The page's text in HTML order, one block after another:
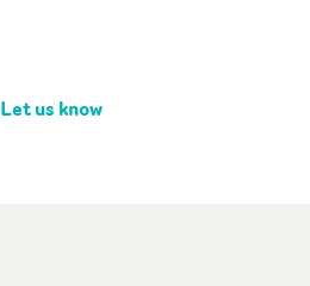
Let us know